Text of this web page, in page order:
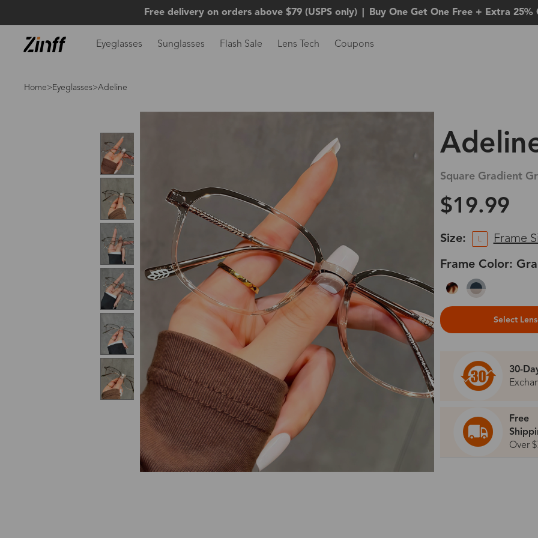
Free delivery on orders above $79 (USPS only) Buy One Get One Free + Extra 25%
Eyeglasses Sunglasses Flash Sale Lens Tech Coupons
Home> Eyeglasses>Adeline
Square Gradient
$19.99
Size: L Frame
Frame Color:
Select
30-
Free
Over